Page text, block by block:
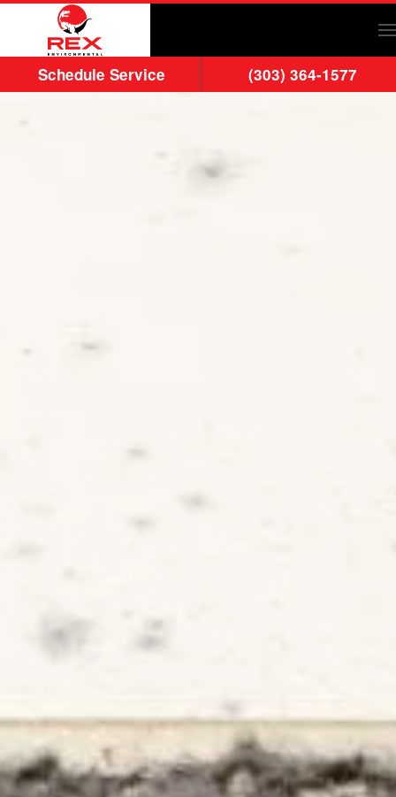
Skip to main content
Schedule Service (303) 364-1577